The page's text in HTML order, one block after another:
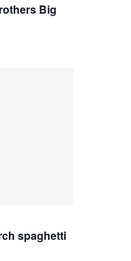
Big
spaghetti